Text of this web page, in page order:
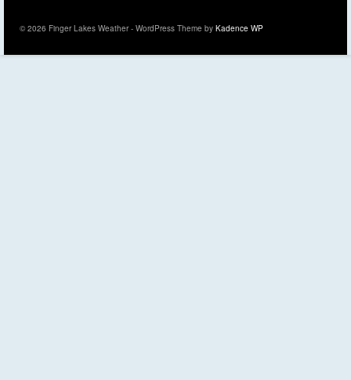
© 2026 Finger Lakes Weather - WordPress Theme by Kadence WP